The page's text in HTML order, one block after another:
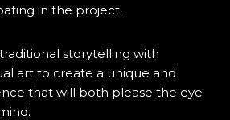
in the project.
storytelling with
art to create a unique and
that will both please the eye